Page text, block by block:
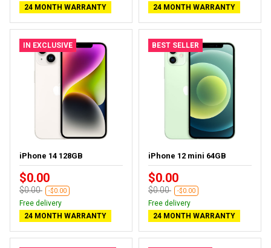
24 MONTH WARRANTY
24 MONTH WARRANTY
IN EXCLUSIVE
iPhone 14 128GB
$0.00
$0.00 -$0.00
Free delivery
24 MONTH WARRANTY
BEST SELLER
iPhone 12 mini 64GB
$0.00
$0.00 -$0.00
Free delivery
24 MONTH WARRANTY